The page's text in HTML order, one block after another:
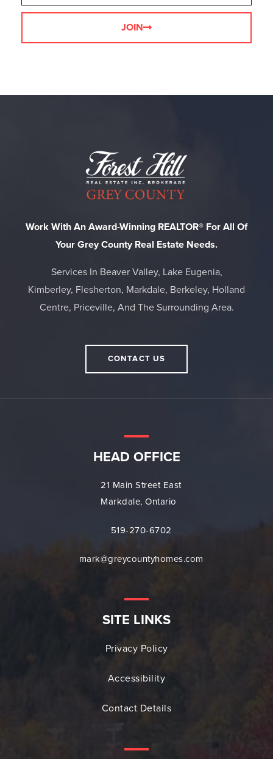
JOIN
Work With An Award-Winning REALTOR® For All Of
Your Grey County Real Estate Needs.
Services In Beaver Valley, Lake Eugenia,
Kimberley, Flesherton, Markdale, Berkeley, Holland
Centre, Priceville, And The Surrounding Area.
CONTACT US
HEAD OFFICE
21 Main Street East
Markdale, Ontario
519-270-6702
mark@greycountyhomes.com
SITE LINKS
Privacy Policy
Accessibility
Contact Details